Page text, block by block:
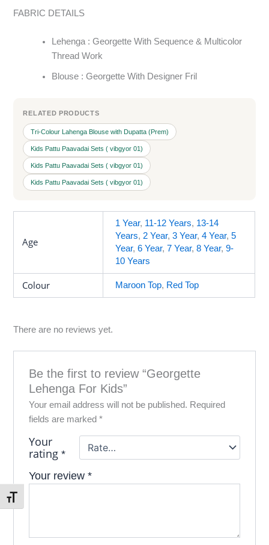
Toggle Font size
FABRIC DETAILS
Lehenga : Georgette With Sequence & Multicolor
Thread Work
Blouse : Georgette With Designer Fril
RELATED PRODUCTS
Tri-Colour Lahenga Blouse with Dupatta (Prem)
Kids Pattu Paavadai Sets ( vibgyor 01)
Kids Pattu Paavadai Sets ( vibgyor 01)
Kids Pattu Paavadai Sets ( vibgyor 01)
Age
1 Year, 11-12 Years, 13-14
Years, 2 Year, 3 Year, 4 Year, 5
Year, 6 Year, 7 Year, 8 Year, 9-
10 Years
Colour Maroon Top, Red Top
There are no reviews yet.
Be the first to review “Georgette
Lehenga For Kids”
Your email address will not be published. Required
fields are marked *
Your
rating *
Your review *